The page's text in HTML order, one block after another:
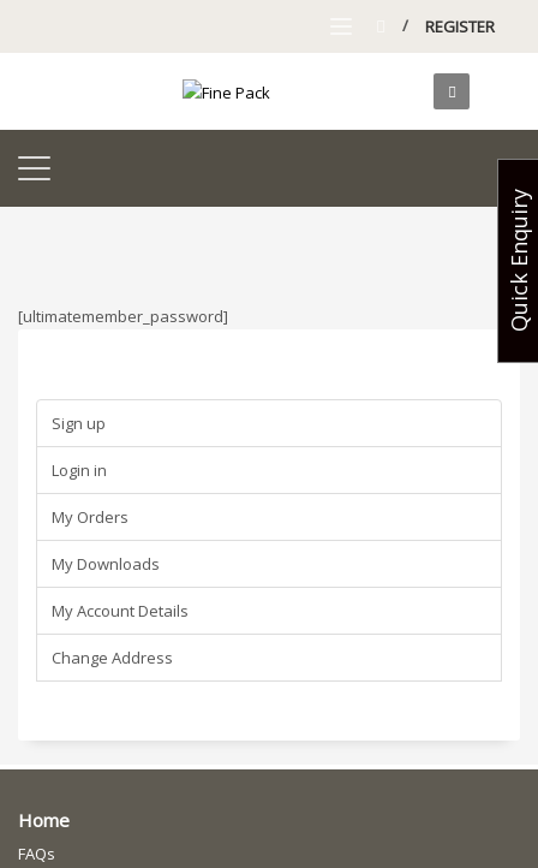
/ REGISTER
[ultimatemember_password]
Sign up
Login in
My Orders
My Downloads
My Account Details
Change Address
Home
FAQs
Quick Enquiry